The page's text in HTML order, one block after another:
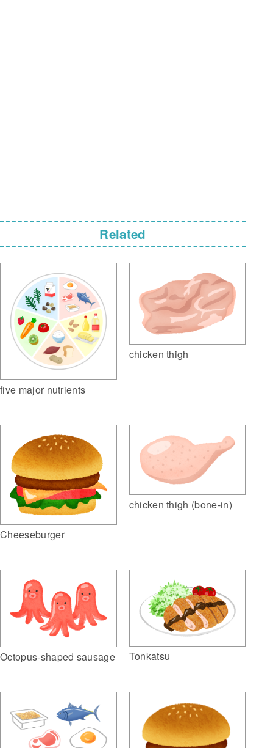
Related
five major nutrients
chicken thigh
Cheeseburger
chicken thigh (bone-in)
Octopus-shaped sausage Tonkatsu